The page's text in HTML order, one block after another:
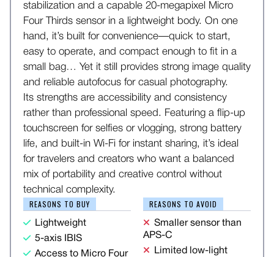
stabilization and a capable 20-megapixel Micro
Four Thirds sensor in a lightweight body. On one
hand, it’s built for convenience—quick to start,
easy to operate, and compact enough to fit in a
small bag… Yet it still provides strong image quality
and reliable autofocus for casual photography.
Its strengths are accessibility and consistency
rather than professional speed. Featuring a flip-up
touchscreen for selfies or vlogging, strong battery
life, and built-in Wi-Fi for instant sharing, it’s ideal
for travelers and creators who want a balanced
mix of portability and creative control without
technical complexity.
REASONS TO BUY
Lightweight
5-axis IBIS
Access to Micro Four
REASONS TO AVOID
Smaller sensor than
APS-C
Limited low-light